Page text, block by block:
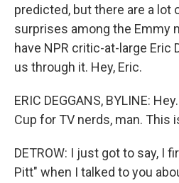
predicted, but there are a lot
surprises among the Emmy
have NPR critic-at-large Eric
us through it. Hey, Eric.
ERIC DEGGANS, BYLINE:
Cup for TV nerds, man. This
DETROW: I just got to say, I
Pitt" when I talked to you